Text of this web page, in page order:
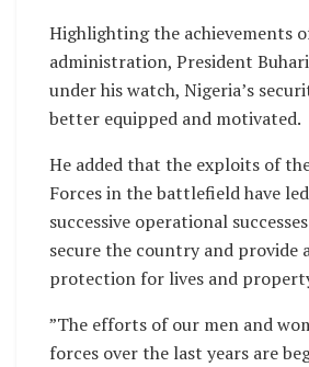
Highlighting the achievements
administration, President
under his watch, Nigeria’s
better equipped and motivated.
He added that the exploits of
Forces in the battlefield have
successive operational
secure the country and provide
protection for lives and
”The efforts of our men and
forces over the last years are